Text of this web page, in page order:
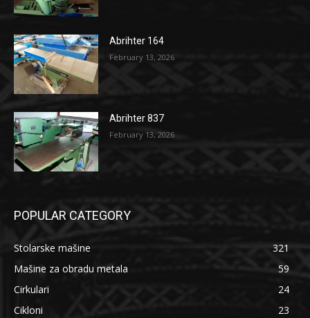
Abrihter 164
February 13, 2026
Abrihter 837
February 13, 2026
POPULAR CATEGORY
Stolarske mašine
321
Mašine za obradu metala
59
Cirkulari
24
Cikloni
23